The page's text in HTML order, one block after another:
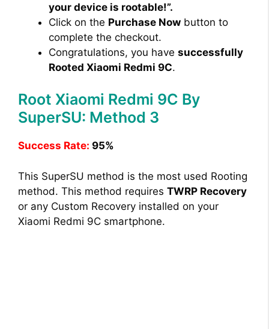
your device is rootable!”.
Click on the Purchase Now button to
complete the checkout.
Congratulations, you have successfully
Rooted Xiaomi Redmi 9C.
Root Xiaomi Redmi 9C By
SuperSU: Method 3
Success Rate: 95%
This SuperSU method is the most used Rooting
method. This method requires TWRP Recovery
or any Custom Recovery installed on your
Xiaomi Redmi 9C smartphone.